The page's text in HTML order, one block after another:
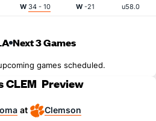
W 34 - 10 W -21 u58.0
Next 3 Games
games scheduled.
CLEM Preview
at Clemson